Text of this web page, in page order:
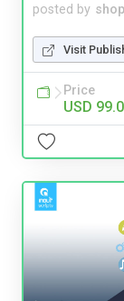
posted by
Visit
Price
USD